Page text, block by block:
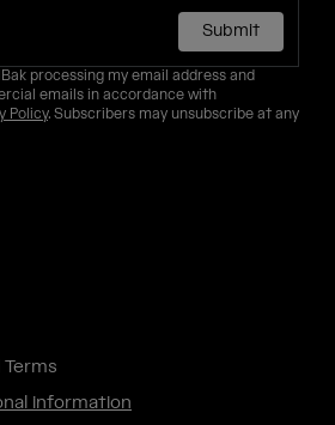
Submit
processing my email address and
emails in accordance with
Policy. Subscribers may unsubscribe at any
Terms
information